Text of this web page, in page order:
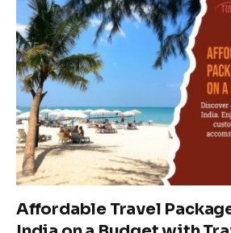
Affordable Travel